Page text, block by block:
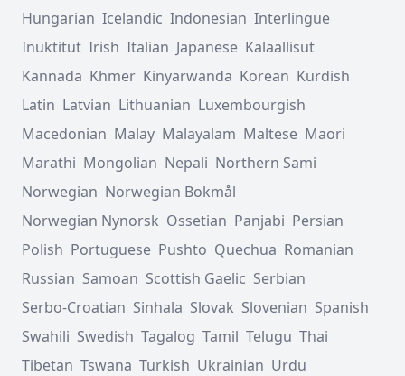
Hungarian Icelandic Indonesian Interlingue
Inuktitut Irish Italian Japanese Kalaallisut
Kannada Khmer Kinyarwanda Korean Kurdish
Latin Latvian Lithuanian Luxembourgish
Macedonian Malay Malayalam Maltese Maori
Marathi Mongolian Nepali Northern Sami
Norwegian Norwegian Bokmål
Norwegian Nynorsk Ossetian Panjabi Persian
Polish Portuguese Pushto Quechua Romanian
Russian Samoan Scottish Gaelic Serbian
Serbo-Croatian Sinhala Slovak Slovenian Spanish
Swahili Swedish Tagalog Tamil Telugu Thai
Tibetan Tswana Turkish Ukrainian Urdu